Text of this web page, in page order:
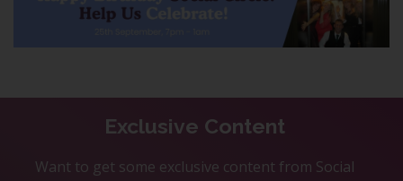
Exclusive Content
Want to get some exclusive content from Social